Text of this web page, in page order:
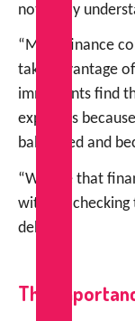
not really
“Many finance
take advantage
immigrants find
expenses
ballooned and
“We see that
without checking
debt.”
The